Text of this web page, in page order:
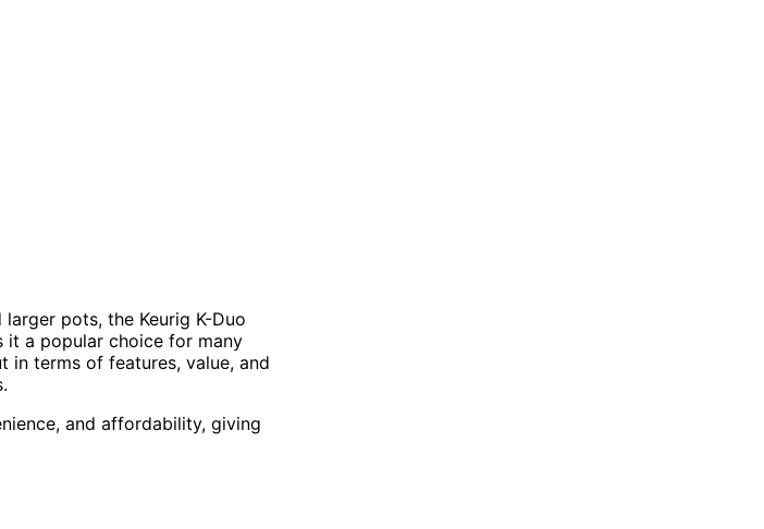
pots, the Keurig K-Duo
it a popular choice for many
in terms of features, value, and
and affordability, giving